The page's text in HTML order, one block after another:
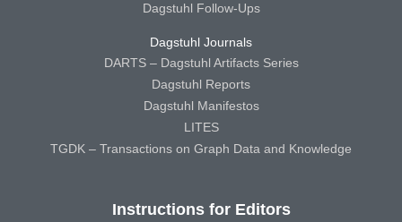
Dagstuhl Follow-Ups
Dagstuhl Journals
DARTS – Dagstuhl Artifacts Series
Dagstuhl Reports
Dagstuhl Manifestos
LITES
TGDK – Transactions on Graph Data and Knowledge
Instructions for Editors